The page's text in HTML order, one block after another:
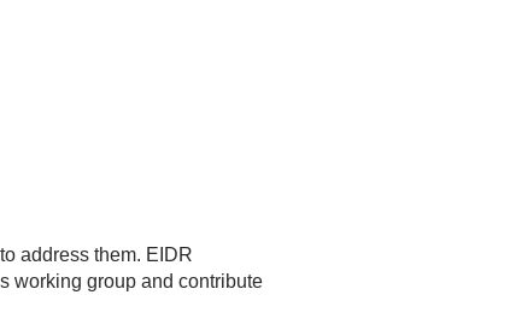
address them. EIDR
working group and contribute